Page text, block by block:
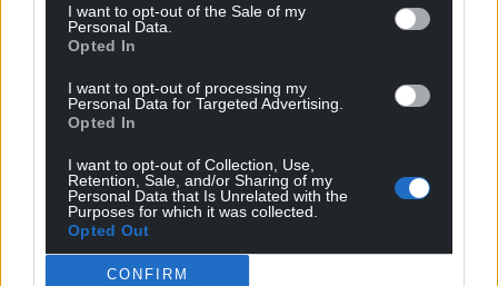
I want to opt-out of the Sale of my
Personal Data.
Opted In
I want to opt-out of processing my
Personal Data for Targeted Advertising.
Opted In
I want to opt-out of Collection, Use,
Retention, Sale, and/or Sharing of my
Personal Data that Is Unrelated with the
Purposes for which it was collected.
Opted Out
CONFIRM
“That’s not a political point, it’s an undeniable truth.
The majority of today’s budget measures will apply
Kingdom.”
Davies, said: “At the start of this pandemic, as
Conservatives we said we would do whatever it
takes to protect jobs and livelihoods – and today’s
workers and businesses across Wales.”